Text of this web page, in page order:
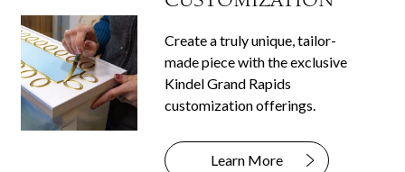
Create a truly unique, tailor-
made piece with the exclusive
Kindel Grand Rapids
customization offerings.
Learn More